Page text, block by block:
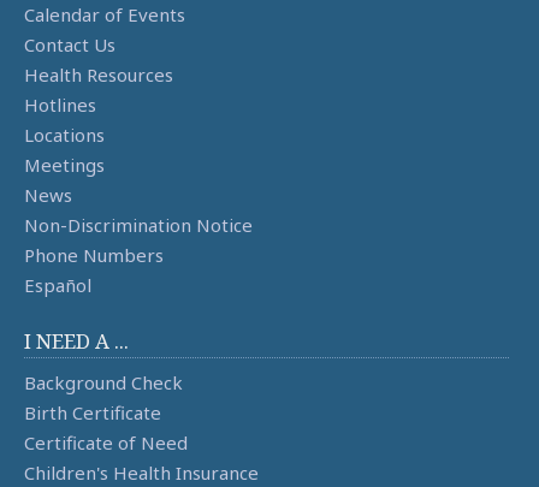
Calendar of Events
Contact Us
Health Resources
Hotlines
Locations
Meetings
News
Non-Discrimination Notice
Phone Numbers
Español
I NEED A ...
Background Check
Birth Certificate
Certificate of Need
Children's Health Insurance